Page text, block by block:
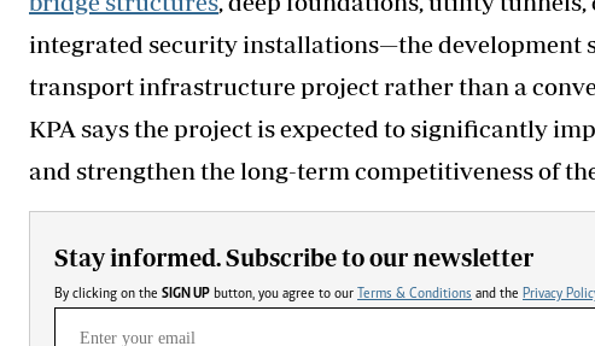
integrated security installations—the development
transport infrastructure project rather than a
KPA says the project is expected to significantly
and strengthen the long-term competitiveness of
Stay informed. Subscribe to our newsletter
By clicking on the SIGN UP button, you agree to our Terms & Conditions and the Privacy